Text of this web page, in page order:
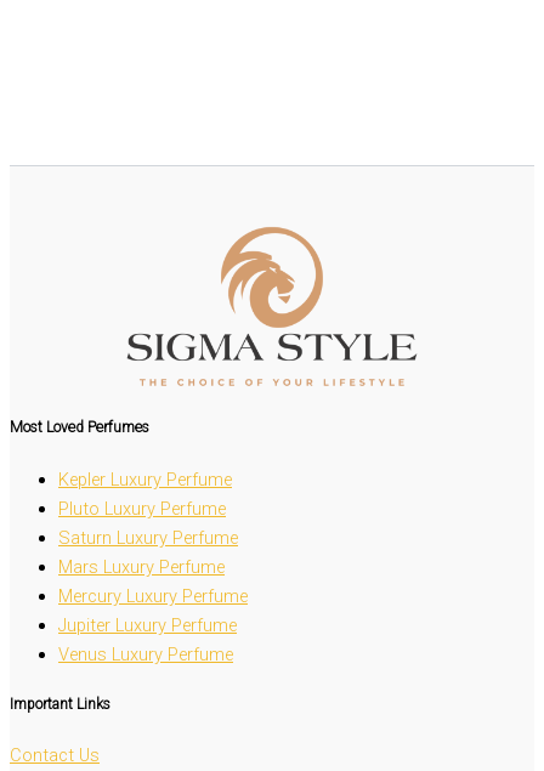
Most Loved Perfumes
Kepler Luxury Perfume
Pluto Luxury Perfume
Saturn Luxury Perfume
Mars Luxury Perfume
Mercury Luxury Perfume
Jupiter Luxury Perfume
Venus Luxury Perfume
Important Links
Contact Us